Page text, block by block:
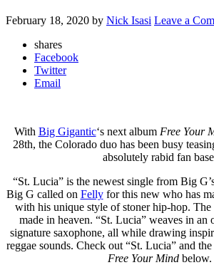
February 18, 2020 by Nick Isasi Leave a
shares
Facebook
Twitter
Email
With Big Gigantic‘s next album Free Your
28th, the Colorado duo has been busy
absolutely rabid fan
“St. Lucia” is the newest single from Big
Big G called on Fellyfor this new who has
with his unique style of stoner hip-hop. The
made in heaven. “St. Lucia” weaves in an
signature saxophone, all while drawing
reggae sounds. Check out “St. Lucia” and
Free Your Mind below.